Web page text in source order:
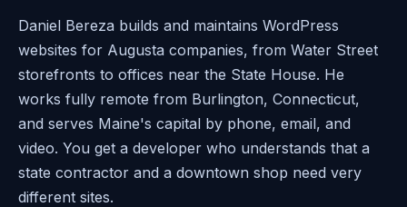
Daniel Bereza builds and maintains WordPress
websites for Augusta companies, from Water Street
storefronts to offices near the State House. He
works fully remote from Burlington, Connecticut,
and serves Maine's capital by phone, email, and
video. You get a developer who understands that a
state contractor and a downtown shop need very
different sites.